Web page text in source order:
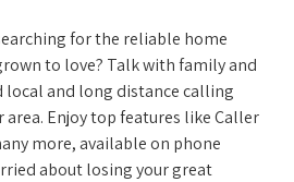
for the reliable home
to love? Talk with family and
and long distance calling
Enjoy top features like Caller
more, available on phone
about losing your great